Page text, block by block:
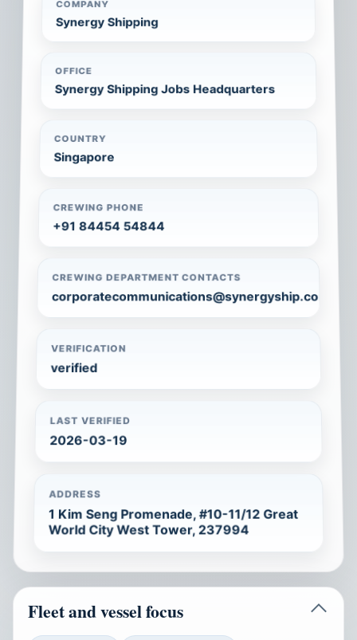
COMPANY
Synergy Shipping
OFFICE
Synergy Shipping Jobs Headquarters
COUNTRY
Singapore
CREWING PHONE
+91 84454 54844
CREWING DEPARTMENT CONTACTS
corporatecommunications@synergyship.com
VERIFICATION
verified
LAST VERIFIED
2026-03-19
ADDRESS
1 Kim Seng Promenade, #10-11/12 Great
World City West Tower, 237994
Fleet and vessel focus